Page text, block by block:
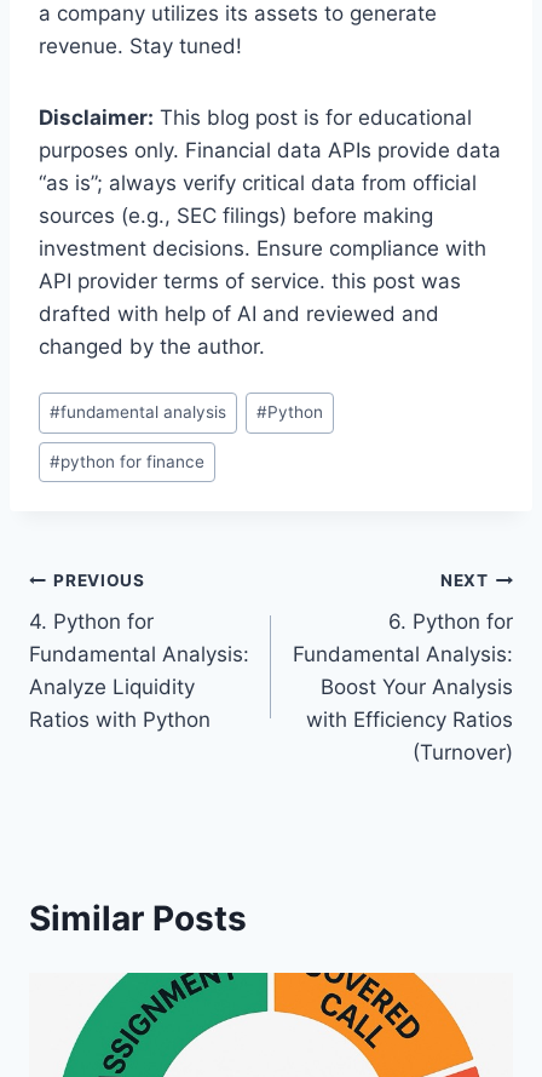
a company utilizes its assets to generate
revenue. Stay tuned!
Disclaimer: This blog post is for educational
purposes only. Financial data APIs provide data
“as is”; always verify critical data from official
sources (e.g., SEC filings) before making
investment decisions. Ensure compliance with
API provider terms of service. this post was
drafted with help of AI and reviewed and
changed by the author.
Post
Tags:
#fundamental analysis #Python
#python for finance
Post
navigation
PREVIOUS
4. Python for
Fundamental Analysis:
Analyze Liquidity
Ratios with Python
NEXT
6. Python for
Fundamental Analysis:
Boost Your Analysis
with Efficiency Ratios
(Turnover)
Similar Posts